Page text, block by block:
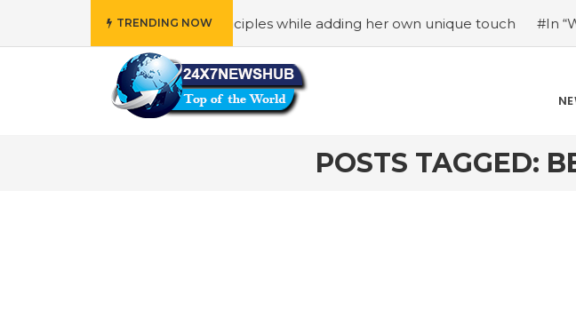
TRENDING NOW
reflects “Family” principles while adding her own unique touch #In
POSTS TAGGED: